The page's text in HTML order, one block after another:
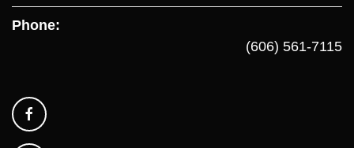
Phone:
(606) 561-7115